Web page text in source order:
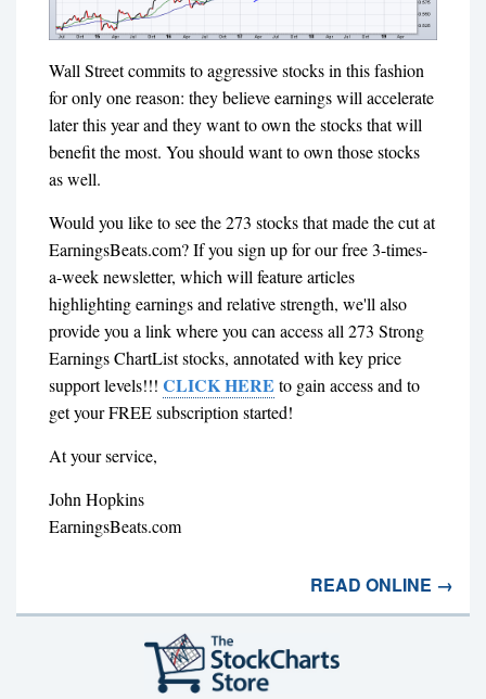
Wall Street commits to aggressive stocks in this fashion
for only one reason: they believe earnings will accelerate
later this year and they want to own the stocks that will
benefit the most. You should want to own those stocks
as well.
Would you like to see the 273 stocks that made the cut at
EarningsBeats.com? If you sign up for our free 3-times-
a-week newsletter, which will feature articles
highlighting earnings and relative strength, we'll also
provide you a link where you can access all 273 Strong
Earnings ChartList stocks, annotated with key price
support levels!!! CLICK HERE to gain access and to
get your FREE subscription started!
At your service,
John Hopkins
EarningsBeats.com
READ ONLINE →